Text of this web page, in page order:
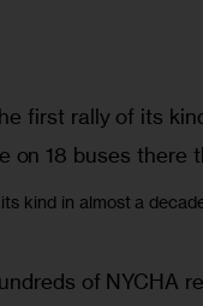
kind in almost a
of NYCHA